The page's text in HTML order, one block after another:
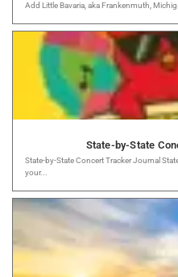
Add Little Bavaria, aka Frankenmuth,
State-by-State
State-by-State Concert Tracker Journal
your...